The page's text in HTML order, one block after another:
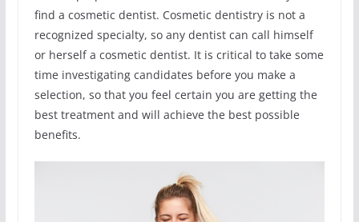
find a cosmetic dentist. Cosmetic dentistry is not a
recognized specialty, so any dentist can call himself
or herself a cosmetic dentist. It is critical to take some
time investigating candidates before you make a
selection, so that you feel certain you are getting the
best treatment and will achieve the best possible
benefits.